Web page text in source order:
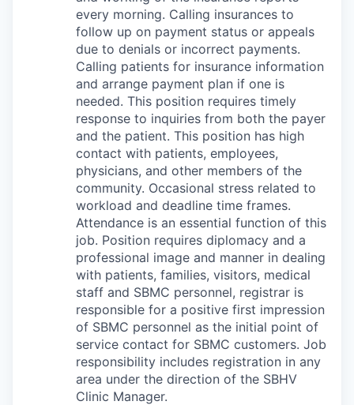
every morning. Calling insurances to
follow up on payment status or appeals
due to denials or incorrect payments.
Calling patients for insurance information
and arrange payment plan if one is
needed. This position requires timely
response to inquiries from both the payer
and the patient. This position has high
contact with patients, employees,
physicians, and other members of the
community. Occasional stress related to
workload and deadline time frames.
Attendance is an essential function of this
job. Position requires diplomacy and a
professional image and manner in dealing
with patients, families, visitors, medical
staff and SBMC personnel, registrar is
responsible for a positive first impression
of SBMC personnel as the initial point of
service contact for SBMC customers. Job
responsibility includes registration in any
area under the direction of the SBHV
Clinic Manager.